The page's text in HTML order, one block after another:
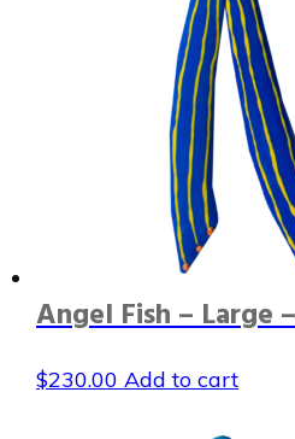
Angel Fish –
$230.00 Add to cart